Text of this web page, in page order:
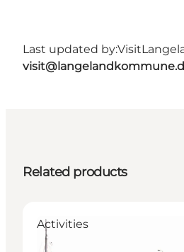
Last updated by:
Related products
Activities